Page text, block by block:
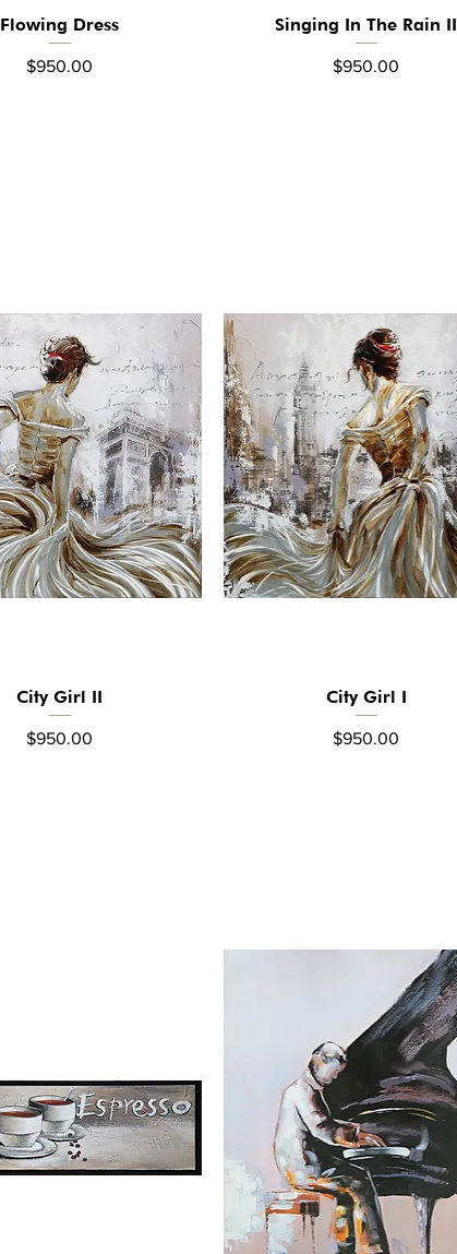
Quick View
Flowing Dress
Price
$950.00
Quick View
Singing In The Rain II
Price
$950.00
Quick View
City Girl II
Price
$950.00
Quick View
City Girl I
Price
$950.00